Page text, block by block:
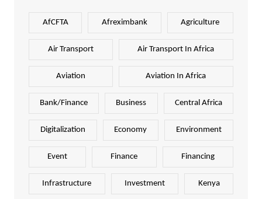
AfCFTA Afreximbank Agriculture
Air Transport Air Transport In Africa
Aviation Aviation In Africa
Bank/Finance Business Central Africa
Digitalization Economy Environment
Event Finance Financing
Infrastructure Investment Kenya